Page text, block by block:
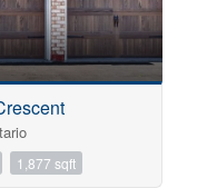
1,877 sqft